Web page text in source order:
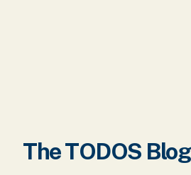
The TODOS Blog